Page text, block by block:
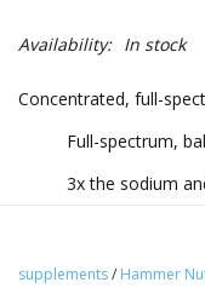
Availability: In stock
Concentrated, full-
Full-spectrum,
3x the sodium
supplements/ Hammer